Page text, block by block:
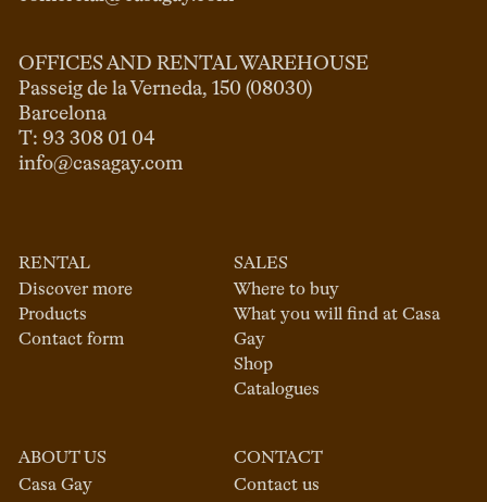
OFFICES AND RENTAL WAREHOUSE
Passeig de la Verneda, 150 (08030)
Barcelona
info@casagay.com
RENTAL
Discover more
Products
Contact form
SALES
Where to buy
What you will find at Casa
Gay
Shop
Catalogues
ABOUT US
Casa Gay
CONTACT
Contact us